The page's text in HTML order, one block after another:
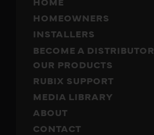
HOME
HOMEOWNERS
INSTALLERS
BECOME A DISTRIBUTOR
OUR PRODUCTS
RUBIX SUPPORT
MEDIA LIBRARY
ABOUT
CONTACT